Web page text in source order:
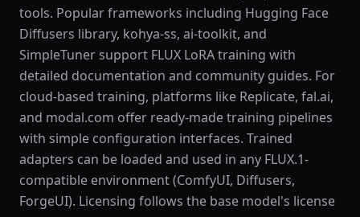
tools. Popular frameworks including Hugging Face
Diffusers library, kohya-ss, ai-toolkit, and
SimpleTuner support FLUX LoRA training with
detailed documentation and community guides. For
cloud-based training, platforms like Replicate, fal.ai,
and modal.com offer ready-made training pipelines
with simple configuration interfaces. Trained
adapters can be loaded and used in any FLUX.1-
compatible environment (ComfyUI, Diffusers,
ForgeUI). Licensing follows the base model's license